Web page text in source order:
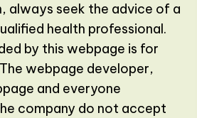
always seek the advice of a
health professional.
by this webpage is for
webpage developer,
and everyone
company do not accept